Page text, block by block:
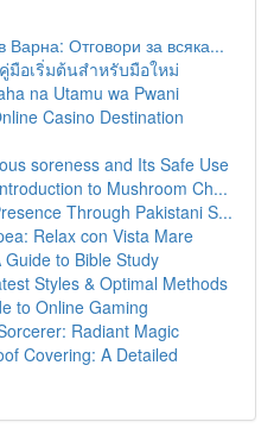
Отговори за всяка...
มือเริ่มต้นสำหรับมือใหม่
na Utamu wa Pwani
Casino Destination
soreness and Its Safe Use
to Mushroom Ch...
Through Pakistani S...
Relax con Vista Mare
to Bible Study
Styles & Optimal Methods
to Online Gaming
Radiant Magic
Covering: A Detailed